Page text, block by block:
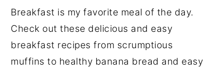
Breakfast is my favorite meal of the day.
Check out these delicious and easy
breakfast recipes from scrumptious
muffins to healthy banana bread and easy